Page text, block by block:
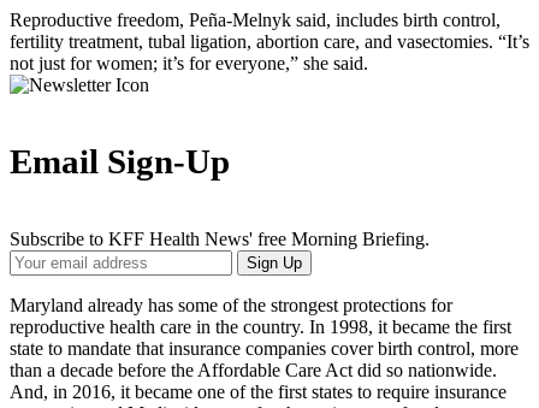
Reproductive freedom, Peña-Melnyk said, includes birth control,
fertility treatment, tubal ligation, abortion care, and vasectomies. “It’s
not just for women; it’s for everyone,” she said.
Email Sign-Up
Subscribe to KFF Health News' free Morning Briefing.
Your
Email
Address
Sign Up
Maryland already has some of the strongest protections for
reproductive health care in the country. In 1998, it became the first
state to mandate that insurance companies cover birth control, more
than a decade before the Affordable Care Act did so nationwide.
And, in 2016, it became one of the first states to require insurance